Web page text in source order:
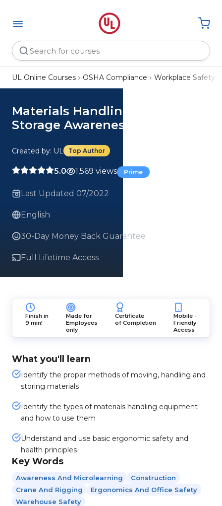
UL Online Courses OSHA Compliance Workplace Safety
Materials Handling and
Storage Awareness Course
Created by: UL Top Author
5.0 1,569 views Prime
Last Updated 07/2022
English
30-Day Money Back Guarantee
Full Lifetime Access
Finish in
9 min!
Made for
Employees
only
Certificate
of Completion
Mobile -
Friendly
Access
What you'll learn
Identify the proper methods of moving, handling and
storing materials
Identify the types of materials handling equipment
and how to use them
Understand and use basic ergonomic safety and
health principles
Key Words
Awareness And Microlearning
Construction
Crane And Rigging
Ergonomics And Office Safety
Warehouse Safety